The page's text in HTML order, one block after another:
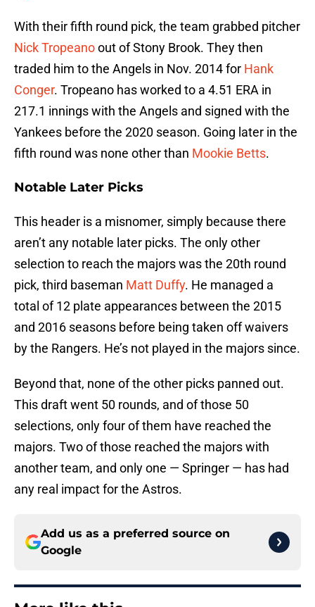
With their fifth round pick, the team grabbed pitcher
Nick Tropeanoout of Stony Brook. They then
traded him to the Angels in Nov. 2014 for Hank
Conger. Tropeano has worked to a 4.51 ERA in
217.1 innings with the Angels and signed with the
Yankees before the 2020 season. Going later in the
fifth round was none other than Mookie Betts.
Notable Later Picks
This header is a misnomer, simply because there
aren’t any notable later picks. The only other
selection to reach the majors was the 20th round
pick, third baseman Matt Duffy. He managed a
total of 12 plate appearances between the 2015
and 2016 seasons before being taken off waivers
by the Rangers. He’s not played in the majors since.
Beyond that, none of the other picks panned out.
This draft went 50 rounds, and of those 50
selections, only four of them have reached the
majors. Two of those reached the majors with
another team, and only one — Springer — has had
any real impact for the Astros.
Add us as a preferred source on
Google